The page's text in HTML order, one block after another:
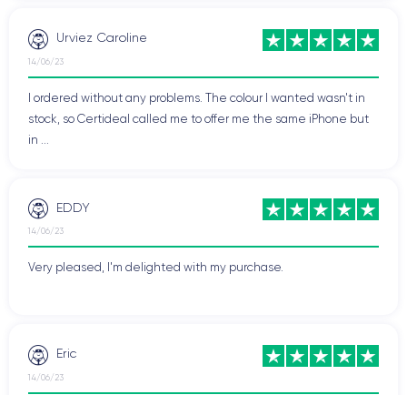
Urviez Caroline
14/06/23
I ordered without any problems. The colour I wanted wasn't in
stock, so Certideal called me to offer me the same iPhone but
in ...
EDDY
14/06/23
Very pleased, I'm delighted with my purchase.
Eric
14/06/23